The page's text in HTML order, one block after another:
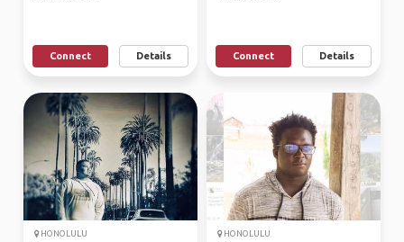
Connect Details Connect Details
HONOLULU HONOLULU